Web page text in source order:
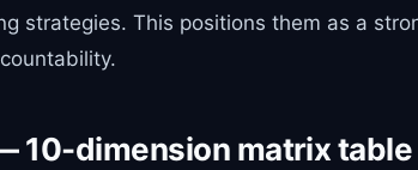
strategies. This positions them as a
10-dimension matrix table